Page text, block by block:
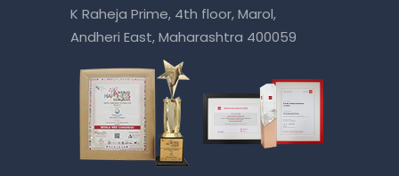
K Raheja Prime, 4th floor, Marol,
Andheri East, Maharashtra 400059